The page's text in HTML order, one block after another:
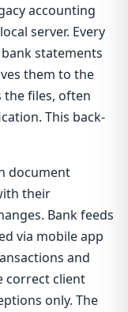
accounting
server. Every
statements
them to the
the files, often
This back-
document
their
Bank feeds
via mobile app
and
correct client
only. The